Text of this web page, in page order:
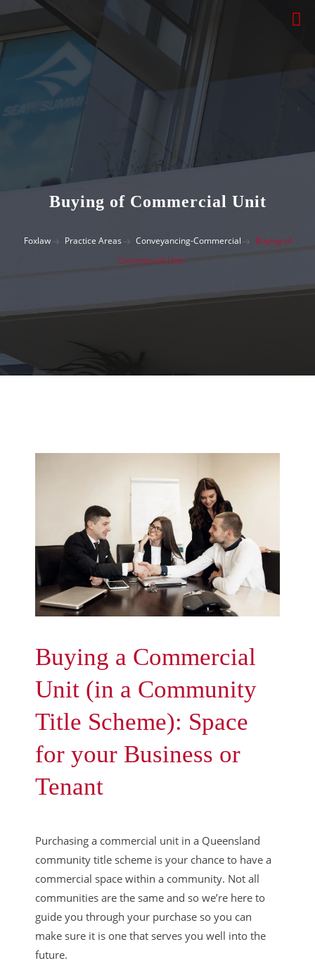
Buying of Commercial Unit
Foxlaw Practice Areas Conveyancing-Commercial
Buying of
Commercial Unit
Buying a Commercial
Unit (in a Community
Title Scheme): Space
for your Business or
Tenant
Purchasing a commercial unit in a Queensland
community title scheme is your chance to have a
commercial space within a community. Not all
communities are the same and so we’re here to
guide you through your purchase so you can
make sure it is one that serves you well into the
future.